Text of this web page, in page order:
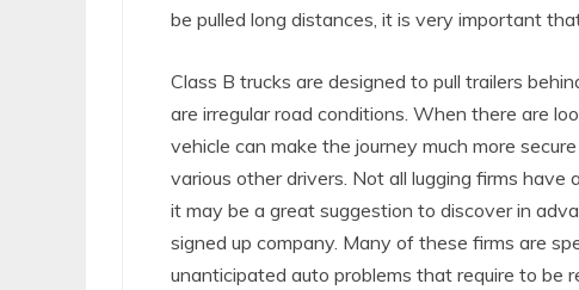
be pulled long distances, it is very important
Class B trucks are designed to pull trailers
are irregular road conditions. When there are
vehicle can make the journey much more
various other drivers. Not all lugging firms have
it may be a great suggestion to discover in
signed up company. Many of these firms are
unanticipated auto problems that require to be